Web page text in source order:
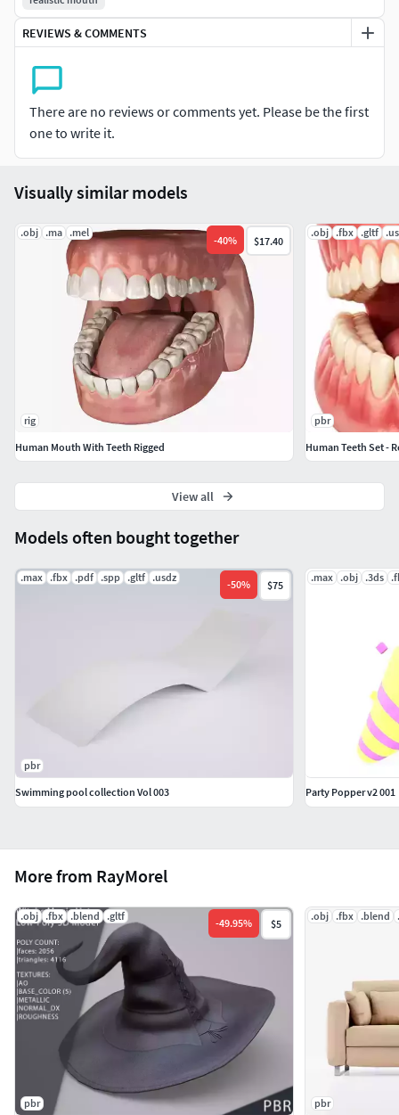
.blend
.tbscene
Blender scene:
|Low-poly mesh
TEXTURES:
|Color
|AO
|Normal
|Roughness
RESOLUTION - 4096-4096
Thank you for supporting !
REVIEWS & COMMENTS
There are no reviews or comments yet. Please be the first
one to write it.
More from RayMorel
.obj .fbx .blend .gltf
-49.95% $5
pbr
.obj .fbx .blend
pbr
Models often bought together
.max .fbx .pdf .spp .gltf .usdz
-50% $75
pbr
Swimming pool collection Vol 003
.max .obj .3ds
Party Popper v2 001
Visually similar models
.obj .ma .mel
-40% $17.40
rig
Human Mouth With Teeth Rigged
.obj .fbx .gltf
pbr
Human Teeth Set -
View all